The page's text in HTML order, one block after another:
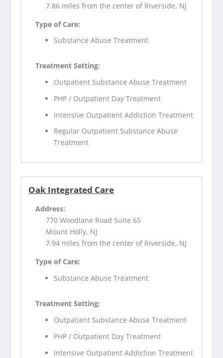
7.86 miles from the center of Riverside, NJ
Type of Care:
Substance Abuse Treatment
Treatment Setting:
Outpatient Substance Abuse Treatment
PHP / Outpatient Day Treatment
Intensive Outpatient Addiction Treatment
Regular Outpatient Substance Abuse
Treatment
Oak Integrated Care
Address:
770 Woodlane Road Suite 65
Mount Holly, NJ
7.94 miles from the center of Riverside, NJ
Type of Care:
Substance Abuse Treatment
Treatment Setting:
Outpatient Substance Abuse Treatment
PHP / Outpatient Day Treatment
Intensive Outpatient Addiction Treatment